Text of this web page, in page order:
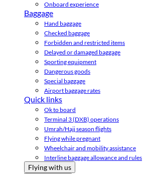
Onboard experience
Baggage
Hand baggage
Checked baggage
Forbidden and restricted items
Delayed or damaged baggage
Sporting equipment
Dangerous goods
Special baggage
Airport baggage rates
Quick links
Ok to board
Terminal 3 (DXB) operations
Umrah/Hajj season flights
Flying while pregnant
Wheelchair and mobility assistance
Interline baggage allowance and rules
Flying with us